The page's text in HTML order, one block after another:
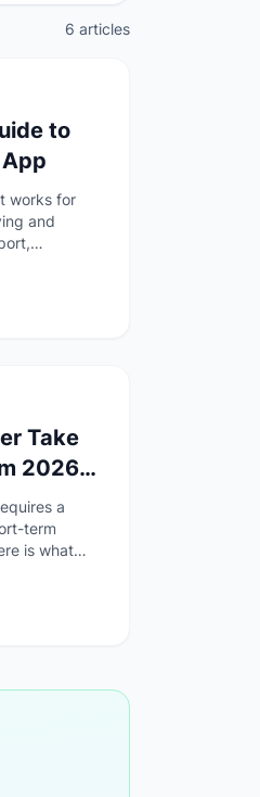
6 articles
to
works for
and
Take
2026
to
a
term
is what